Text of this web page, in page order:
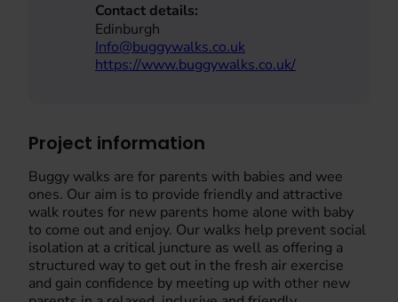
Contact details:
Edinburgh
Info@buggywalks.co.uk
https://www.buggywalks.co.uk/
Project information
Buggy walks are for parents with babies and wee
ones. Our aim is to provide friendly and attractive
walk routes for new parents home alone with baby
to come out and enjoy. Our walks help prevent social
isolation at a critical juncture as well as offering a
structured way to get out in the fresh air exercise
and gain confidence by meeting up with other new